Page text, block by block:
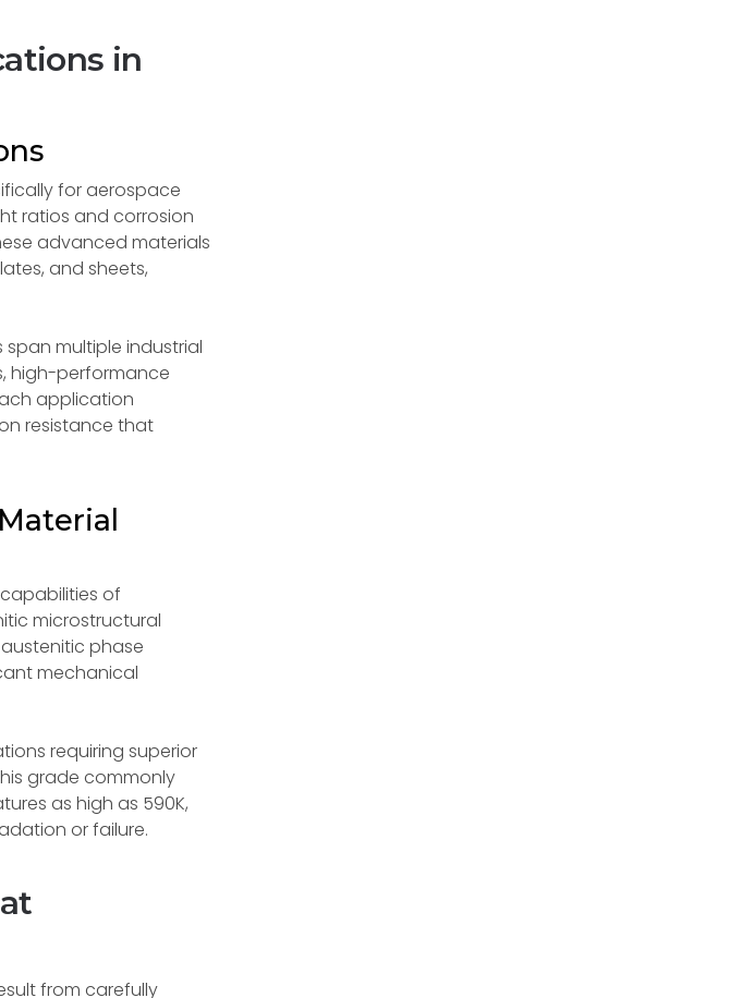
in
for aerospace
ratios and corrosion
advanced materials
and sheets,
multiple industrial
high-performance
application
resistance that
of
microstructural
phase
mechanical
requiring superior
grade commonly
as high as 590K,
or failure.
from carefully